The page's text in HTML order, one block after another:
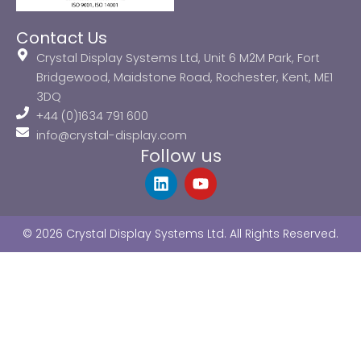
Contact Us
Crystal Display Systems Ltd, Unit 6 M2M Park, Fort
Bridgewood, Maidstone Road, Rochester, Kent, ME1
3DQ
+44 (0)1634 791 600
info@crystal-display.com
Follow us
L
i
e
d
Y
o
u
b
© 2026 Crystal Display Systems Ltd. All Rights Reserved.